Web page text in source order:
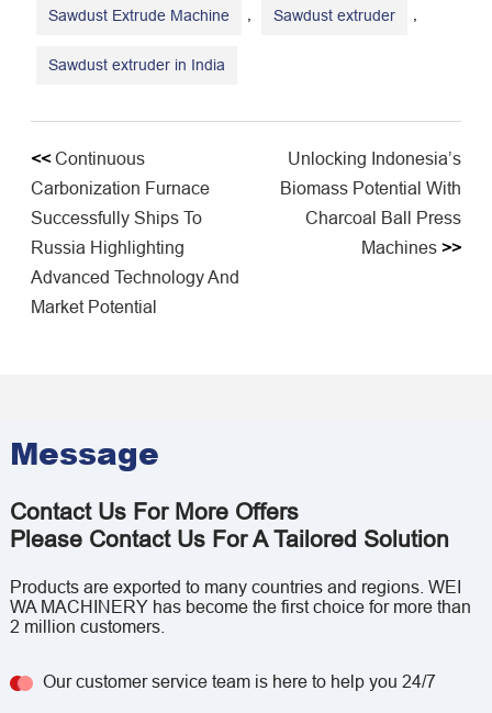
Sawdust Extrude Machine Sawdust extruder
Sawdust extruder in India
<<Continuous
Carbonization Furnace
Successfully Ships To
Russia Highlighting
Advanced Technology And
Market Potential
Unlocking Indonesia’s
Biomass Potential With
Charcoal Ball Press
Machines >>
Message
Contact Us For More Offers
Please Contact Us For A Tailored Solution
Products are exported to many countries and regions. WEI
WA MACHINERY has become the first choice for more than
2 million customers.
Our customer service team is here to help you 24/7